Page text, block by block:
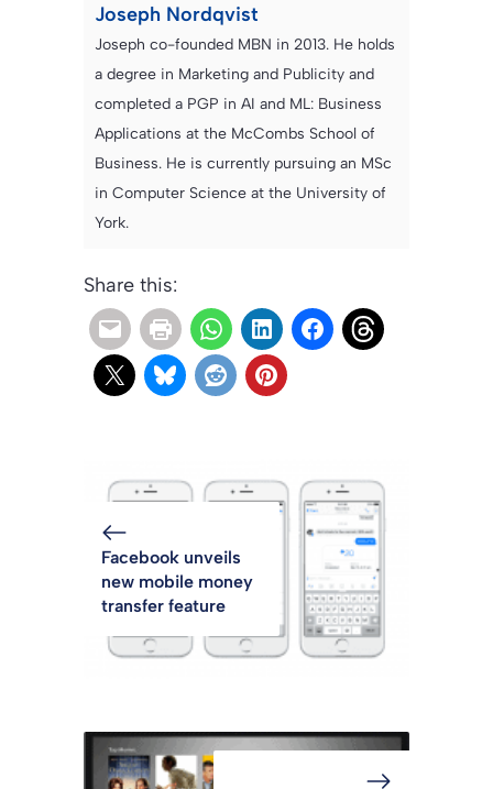
Joseph Nordqvist
Joseph co-founded MBN in 2013. He holds
a degree in Marketing and Publicity and
completed a PGP in AI and ML: Business
Applications at the McCombs School of
Business. He is currently pursuing an MSc
in Computer Science at the University of
York.
Share this:
Facebook unveils
new mobile money
transfer feature